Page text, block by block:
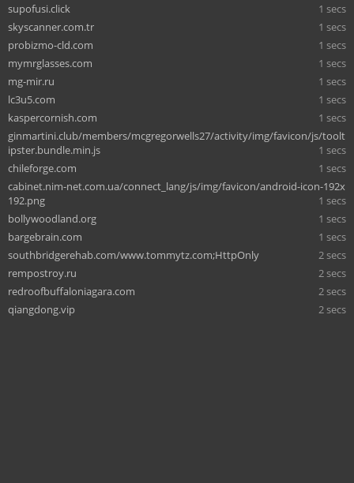
supofusi.click
1 secs
skyscanner.com.tr
1 secs
probizmo-cld.com
1 secs
mymrglasses.com
1 secs
mg-mir.ru
1 secs
lc3u5.com
1 secs
kaspercornish.com
1 secs
ginmartini.club/members/mcgregorwells27/activity/img/favicon/js/toolt
ipster.bundle.min.js
1 secs
chileforge.com
1 secs
cabinet.nim-net.com.ua/connect_lang/js/img/favicon/android-icon-192x
192.png
1 secs
bollywoodland.org
1 secs
bargebrain.com
1 secs
southbridgerehab.com/www.tommytz.com;HttpOnly
2 secs
rempostroy.ru
2 secs
redroofbuffaloniagara.com
2 secs
qiangdong.vip
2 secs